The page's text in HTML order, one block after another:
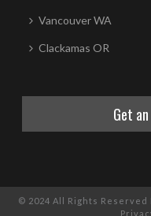
Vancouver WA
Clackamas OR
Get
© 2024 All Rights